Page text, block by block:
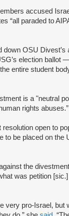
accused
“all paraded to
OSU Divest’s
election ballot
entire student
is a "neutral
rights abuses.”
open to
to be placed on the
the
was petition
very pro-Israel, but